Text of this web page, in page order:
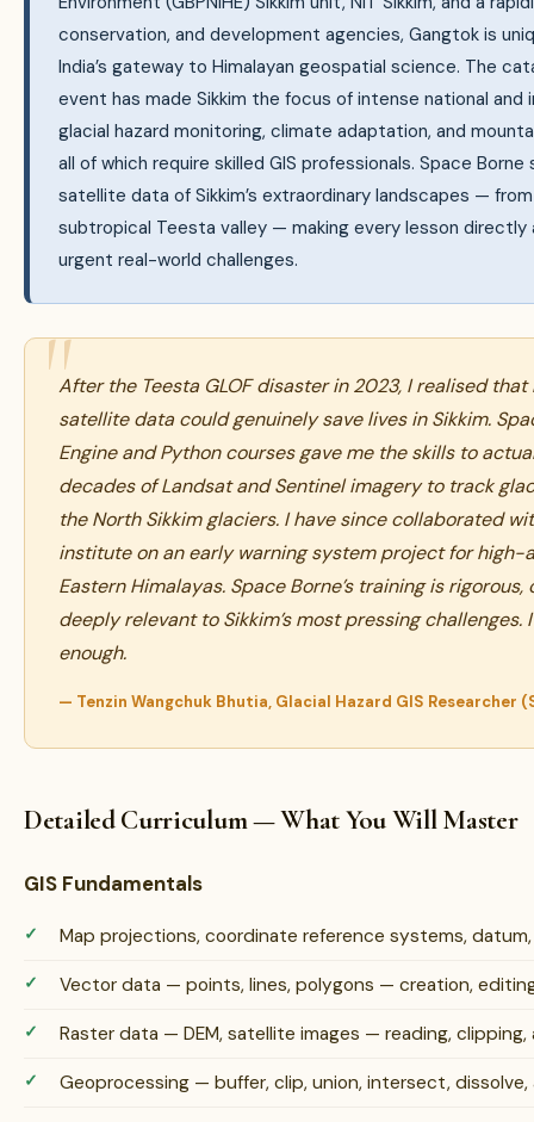
conservation, and development agencies, Gangtok is
India’s gateway to Himalayan geospatial science. The
event has made Sikkim the focus of intense national
glacial hazard monitoring, climate adaptation, and
all of which require skilled GIS professionals. Space
satellite data of Sikkim’s extraordinary landscapes —
subtropical Teesta valley — making every lesson directly
urgent real-world challenges.
After the Teesta GLOF disaster in 2023, I realised
satellite data could genuinely save lives in Sikkim.
Engine and Python courses gave me the skills to
decades of Landsat and Sentinel imagery to track
the North Sikkim glaciers. I have since collaborated
institute on an early warning system project for high-
Eastern Himalayas. Space Borne’s training is
deeply relevant to Sikkim’s most pressing
enough.
— Tenzin Wangchuk Bhutia, Glacial Hazard GIS Researcher
Detailed Curriculum — What You Will Master
GIS Fundamentals
Map projections, coordinate reference systems,
Vector data — points, lines, polygons — creation,
Raster data — DEM, satellite images — reading,
Geoprocessing — buffer, clip, union, intersect, dissolve,